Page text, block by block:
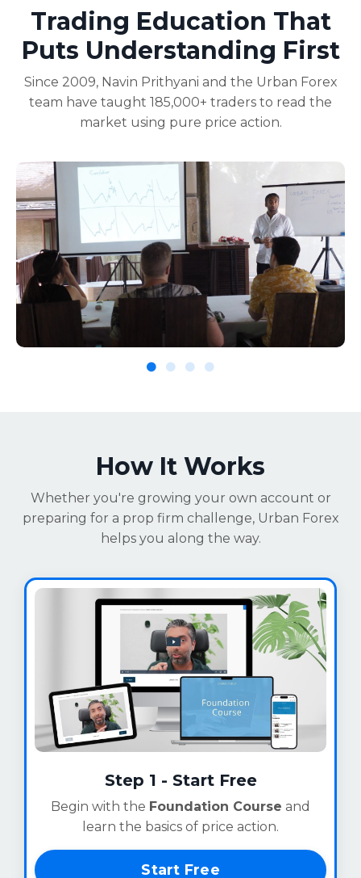
Trading Education That
Puts Understanding First
Since 2009, Navin Prithyani and the Urban Forex
team have taught 185,000+ traders to read the
market using pure price action.
How It Works
Whether you're growing your own account or
preparing for a prop firm challenge, Urban Forex
helps you along the way.
Step 1 - Start Free
Begin with the Foundation Course and
learn the basics of price action.
Start Free